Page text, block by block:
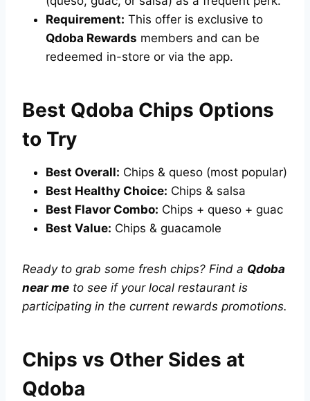
Requirement: This offer is exclusive to
Qdoba Rewards members and can be
redeemed in-store or via the app.
Best Qdoba Chips Options
to Try
Best Overall: Chips & queso (most popular)
Best Healthy Choice: Chips & salsa
Best Flavor Combo: Chips + queso + guac
Best Value: Chips & guacamole
Ready to grab some fresh chips? Find a Qdoba
near me to see if your local restaurant is
participating in the current rewards promotions.
Chips vs Other Sides at
Qdoba